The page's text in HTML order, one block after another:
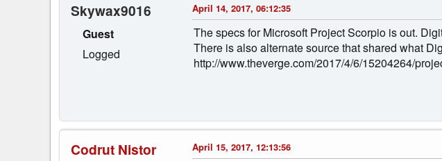
Skywax9016
Guest
Logged
April 14, 2017, 06:12:35
The specs for Microsoft Project Scorpio is out.
There is also alternate source that shared what
http://www.theverge.com/2017/4/6/15204264/
Codrut Nistor April 15, 2017, 12:13:56